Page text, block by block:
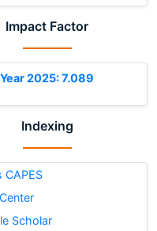
Impact Factor
Year 2025: 7.089
Indexing
CAPES
Scholar